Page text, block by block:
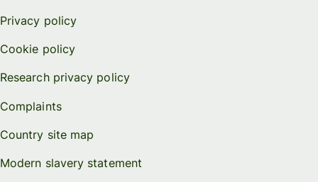
Privacy policy
Cookie policy
Research privacy policy
Complaints
Country site map
Modern slavery statement